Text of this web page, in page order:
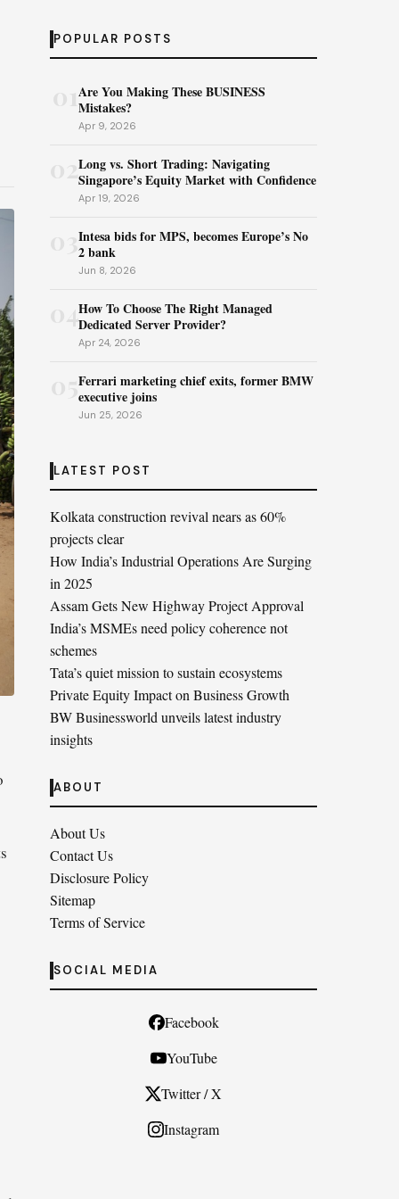
POPULAR POSTS
Are You Making These BUSINESS
Mistakes?
Apr 9, 2026
02Long vs. Short Trading: Navigating
Singapore’s Equity Market with Confidence
Apr 19, 2026
Intesa bids for MPS, becomes Europe’s No
2 bank
Jun 8, 2026
04How To Choose The Right Managed
Dedicated Server Provider?
Apr 24, 2026
Ferrari marketing chief exits, former BMW
executive joins
Jun 25, 2026
LATEST POST
Kolkata construction revival nears as 60%
projects clear
How India’s Industrial Operations Are Surging
in 2025
Assam Gets New Highway Project Approval
India’s MSMEs need policy coherence not
schemes
Tata’s quiet mission to sustain ecosystems
Private Equity Impact on Business Growth
BW Businessworld unveils latest industry
insights
ABOUT
About Us
Contact Us
Disclosure Policy
Sitemap
Terms of Service
SOCIAL MEDIA
Facebook
YouTube
Twitter / X
Instagram